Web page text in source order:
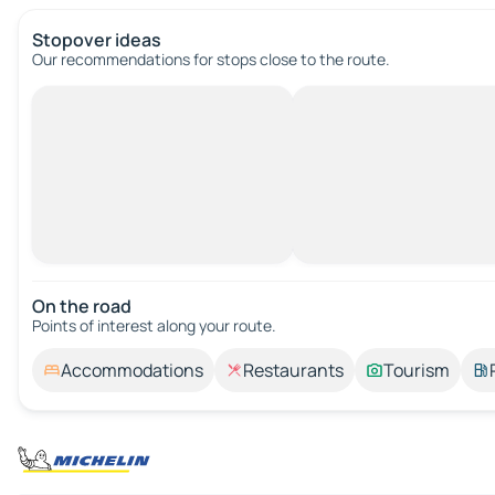
Stopover ideas
Our recommendations for stops close to the route.
On the road
Points of interest along your route.
Accommodations Restaurants Tourism